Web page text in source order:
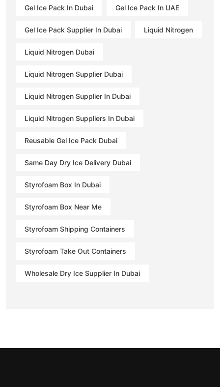
Gel Ice Pack In Dubai Gel Ice Pack In UAE
Gel Ice Pack Supplier In Dubai Liquid Nitrogen
Liquid Nitrogen Dubai
Liquid Nitrogen Supplier Dubai
Liquid Nitrogen Supplier In Dubai
Liquid Nitrogen Suppliers In Dubai
Reusable Gel Ice Pack Dubai
Same Day Dry Ice Delivery Dubai
Styrofoam Box In Dubai
Styrofoam Box Near Me
Styrofoam Shipping Containers
Styrofoam Take Out Containers
Wholesale Dry Ice Supplier In Dubai